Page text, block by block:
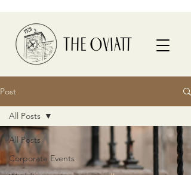
Post
All Posts
Corporate Events
All Posts